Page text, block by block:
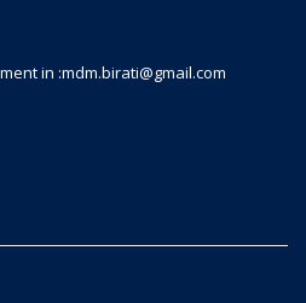
in :mdm.birati@gmail.com